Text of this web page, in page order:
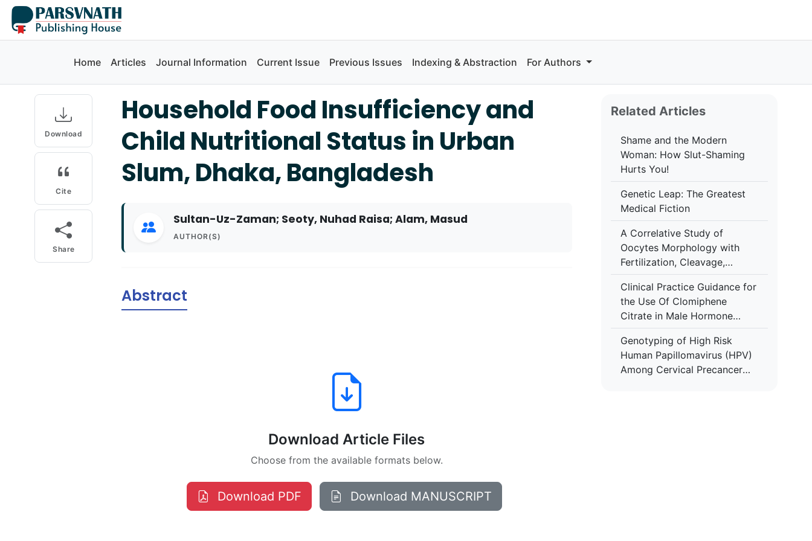
Home Articles Journal Information Current Issue Previous Issues Indexing & Abstraction For Authors
Download
Cite
Share
Household Food Insufficiency and
Child Nutritional Status in Urban
Slum, Dhaka, Bangladesh
Sultan-Uz-Zaman; Seoty, Nuhad Raisa; Alam, Masud
AUTHOR(S)
Abstract
Download Article Files
Choose from the available formats below.
Download PDF Download MANUSCRIPT
Related Articles
Shame and the Modern
Woman: How Slut-Shaming
Hurts You!
Genetic Leap: The Greatest
Medical Fiction
A Correlative Study of
Oocytes Morphology with
Fertilization, Cleavage,
Embryo Quality and
Implantation Rates after Intra
Cytoplasmic Sperm Injection
Clinical Practice Guidance for
the Use Of Clomiphene
Citrate in Male Hormone
Replacement Therapy (HRT)
Genotyping of High Risk
Human Papillomavirus (HPV)
Among Cervical Precancer